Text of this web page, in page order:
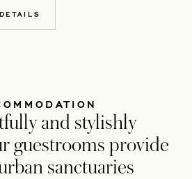
DETAILS
and stylishly
guestrooms provide
sanctuaries